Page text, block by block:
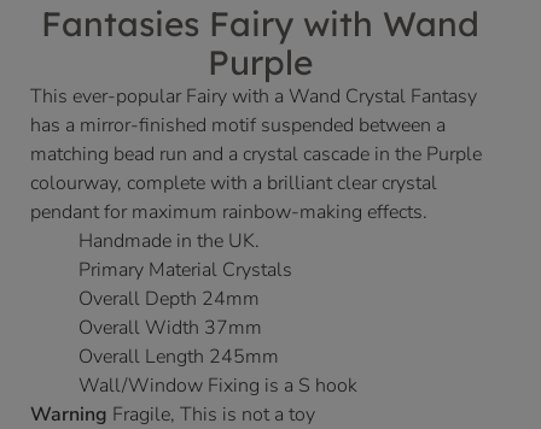
Fantasies Fairy with Wand
Purple
This ever-popular Fairy with a Wand Crystal Fantasy
has a mirror-finished motif suspended between a
matching bead run and a crystal cascade in the Purple
colourway, complete with a brilliant clear crystal
pendant for maximum rainbow-making effects.
Handmade in the UK.
Primary Material Crystals
Overall Depth 24mm
Overall Width 37mm
Overall Length 245mm
Wall/Window Fixing is a S hook
Warning Fragile, This is not a toy